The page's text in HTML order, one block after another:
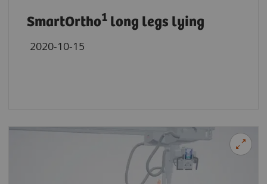
SmartOrtho1 long legs lying
2020-10-15